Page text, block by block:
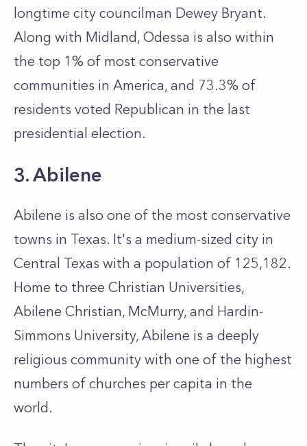
longtime city councilman Dewey Bryant.
Along with Midland, Odessa is also within
the top 1% of most conservative
communities in America, and 73.3% of
residents voted Republican in the last
presidential election.
3. Abilene
Abilene is also one of the most conservative
towns in Texas. It's a medium-sized city in
Central Texas with a population of 125,182.
Home to three Christian Universities,
Abilene Christian, McMurry, and Hardin-
Simmons University, Abilene is a deeply
religious community with one of the highest
numbers of churches per capita in the
world.